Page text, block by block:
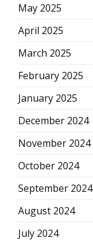
May 2025
April 2025
March 2025
February 2025
January 2025
December 2024
November 2024
October 2024
September 2024
August 2024
July 2024